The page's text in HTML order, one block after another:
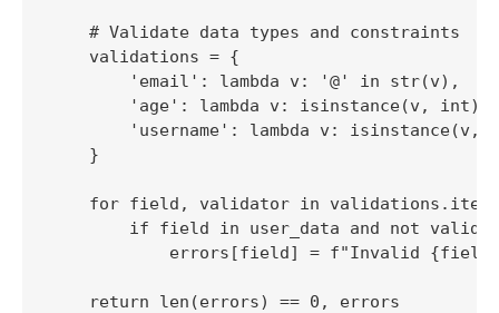
    # Validate data types and constraints
    validations = {
        'email': lambda v: '@' in str(v),
'age': lambda v: isinstance(v, int)
'username': lambda v: isinstance(v,
    }
for field, validator in
if field in user_data and not
errors[field] = f"Invalid
    return len(errors) == 0, errors